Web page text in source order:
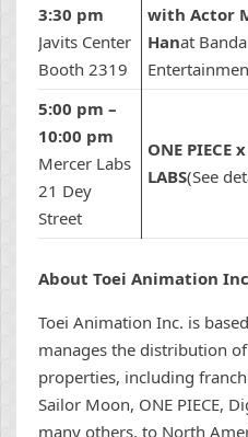
3:30 pm
Javits Center
Booth 2319
with Actor
Hanat
5:00 pm –
10:00 pm
Mercer Labs
21 Dey
Street
ONE PIECE
LABS(See
About Toei Animation
Toei Animation Inc. is
manages the distribution
properties, including
Sailor Moon, ONE PIECE,
many others, to North